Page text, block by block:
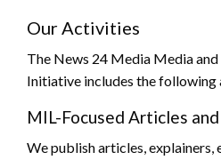
Our Activities
The News 24 Media Media
Initiative includes the following
MIL-Focused Articles
We publish articles, explainers,